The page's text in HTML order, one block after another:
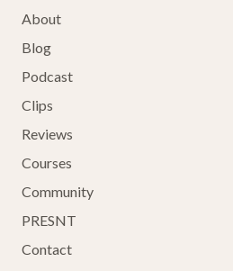
About
Blog
Podcast
Clips
Reviews
Courses
Community
PRESNT
Contact